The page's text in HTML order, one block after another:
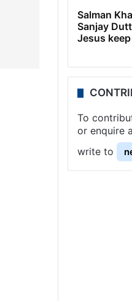
Salman
Sanjay
Jesus
To
or enquire
write to